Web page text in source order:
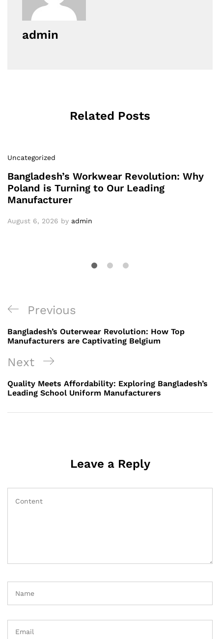
admin
Related Posts
Uncategorized
Bangladesh’s Workwear Revolution: Why
Poland is Turning to Our Leading
Manufacturer
August 6, 2026 by admin
Post
navigation
Previous
Post
Previous
Bangladesh’s Outerwear Revolution: How Top
Manufacturers are Captivating Belgium
Next
Post
Next
Quality Meets Affordability: Exploring Bangladesh’s
Leading School Uniform Manufacturers
Leave a Reply